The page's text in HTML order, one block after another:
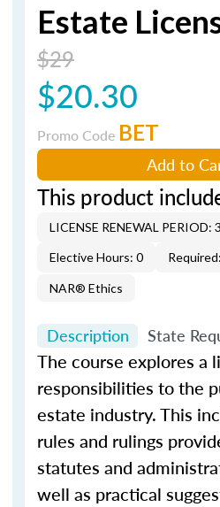
Estate
$29
$20.30
Promo Code BET
Add to
This product
LICENSE RENEWAL PERIOD:
Elective Hours: 0
NAR® Ethics
Description State
The course explores a
responsibilities to the
estate industry. This
rules and rulings
statutes and
well as practical